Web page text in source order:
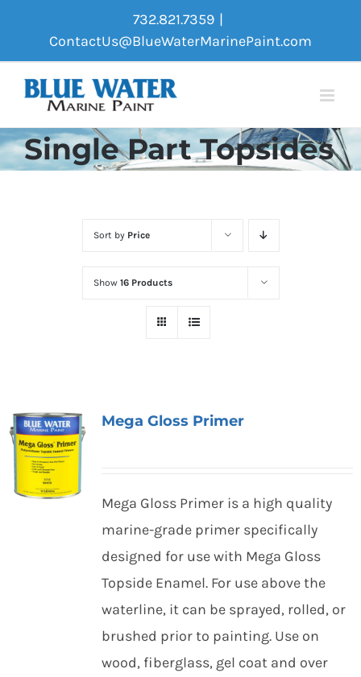
content
732.821.7359 |
ContactUs@BlueWaterMarinePaint.com
Single Part Topsides
Sort by Price
Show 16 Products
Mega Gloss Primer
Mega Gloss Primer is a high quality
marine-grade primer specifically
designed for use with Mega Gloss
Topside Enamel. For use above the
waterline, it can be sprayed, rolled, or
brushed prior to painting. Use on
wood, fiberglass, gel coat and over